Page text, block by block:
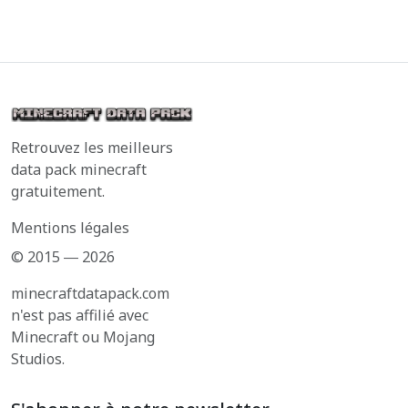
Retrouvez les meilleurs
data pack minecraft
gratuitement.
Mentions légales
© 2015 ― 2026
minecraftdatapack.com
n'est pas affilié avec
Minecraft ou Mojang
Studios.